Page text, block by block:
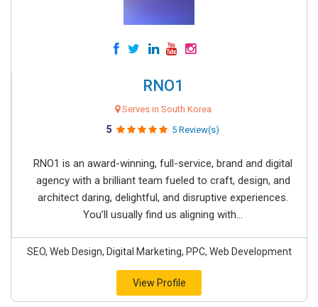
RNO1
Serves in South Korea
5 5 Review(s)
RNO1 is an award-winning, full-service, brand and digital
agency with a brilliant team fueled to craft, design, and
architect daring, delightful, and disruptive experiences.
You’ll usually find us aligning with...
SEO, Web Design, Digital Marketing, PPC, Web Development
View Profile